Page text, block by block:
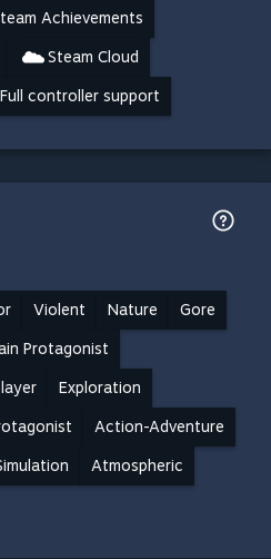
Achievements
Steam Cloud
Full controller support
Violent Nature Gore
Protagonist
Exploration
Action-Adventure
Atmospheric